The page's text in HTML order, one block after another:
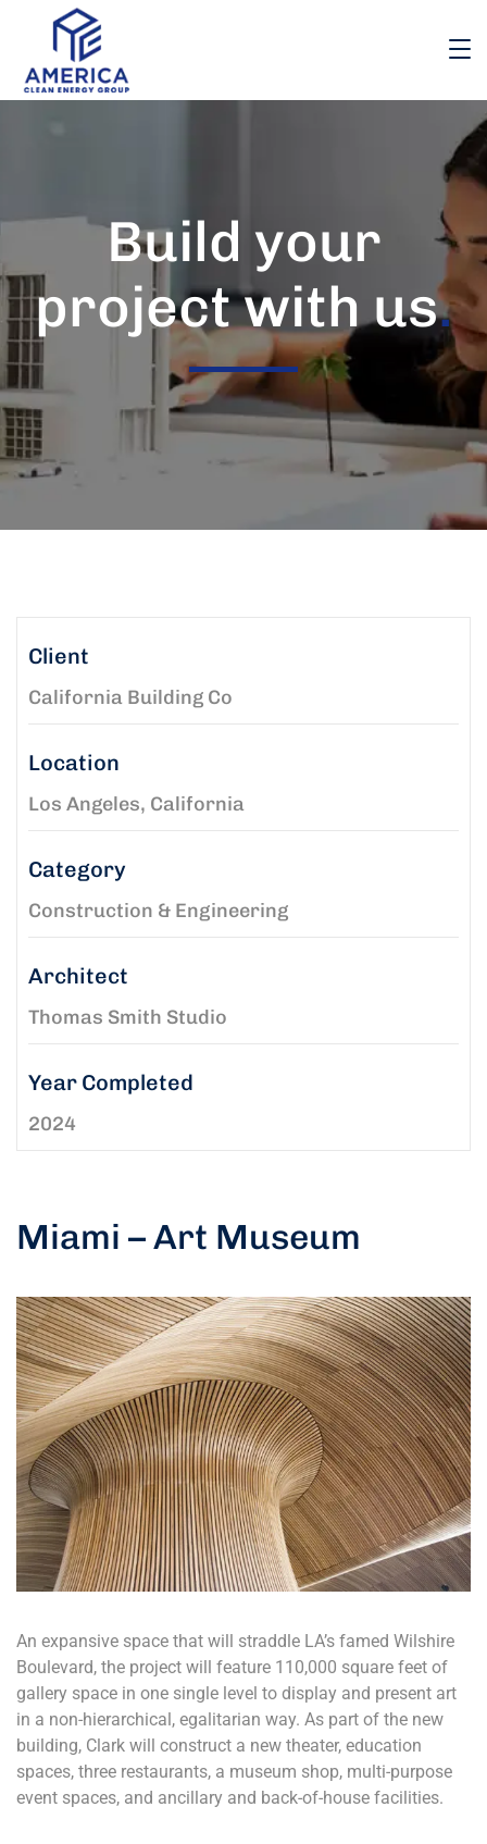
Build your
project with us.
Miami – Art Museum
An expansive space that will straddle LA’s famed Wilshire
Boulevard, the project will feature 110,000 square feet of
gallery space in one single level to display and present art
in a non-hierarchical, egalitarian way. As part of the new
building, Clark will construct a new theater, education
spaces, three restaurants, a museum shop, multi-purpose
event spaces, and ancillary and back-of-house facilities.
Client
California Building Co
Location
Los Angeles, California
Category
Construction & Engineering
Architect
Thomas Smith Studio
Year Completed
2024